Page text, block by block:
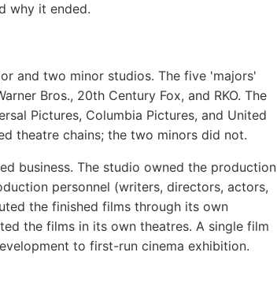
why it ended.
and two minor studios. The five 'majors'
Bros., 20th Century Fox, and RKO. The
Pictures, Columbia Pictures, and United
theatre chains; the two minors did not.
business. The studio owned the production
personnel (writers, directors, actors,
the finished films through its own
the films in its own theatres. A single film
to first-run cinema exhibition.